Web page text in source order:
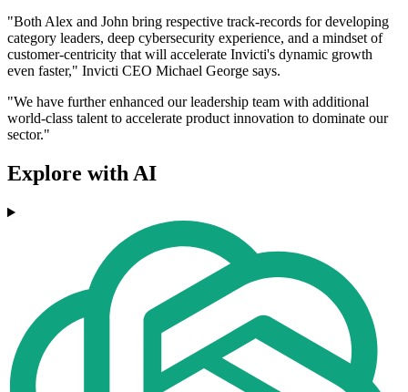
"Both Alex and John bring respective track-records for developing
category leaders, deep cybersecurity experience, and a mindset of
customer-centricity that will accelerate Invicti's dynamic growth
even faster," Invicti CEO Michael George says.
"We have further enhanced our leadership team with additional
world-class talent to accelerate product innovation to dominate our
sector."
Explore with AI